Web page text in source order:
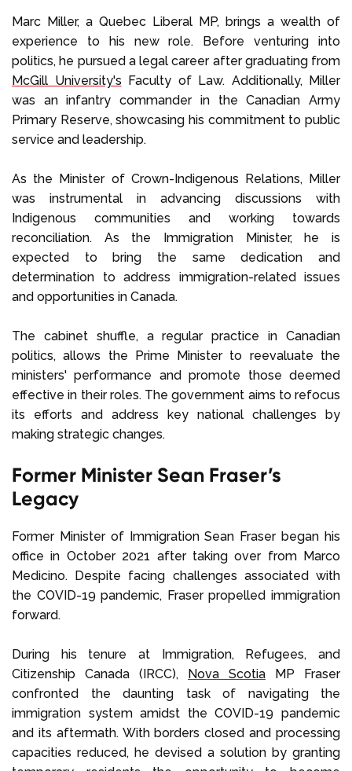
Marc Miller, a Quebec Liberal MP, brings a wealth of
experience to his new role. Before venturing into
politics, he pursued a legal career after graduating from
McGill University's Faculty of Law. Additionally, Miller
was an infantry commander in the Canadian Army
Primary Reserve, showcasing his commitment to public
service and leadership.
As the Minister of Crown-Indigenous Relations, Miller
was instrumental in advancing discussions with
Indigenous communities and working towards
reconciliation. As the Immigration Minister, he is
expected to bring the same dedication and
determination to address immigration-related issues
and opportunities in Canada.
The cabinet shuffle, a regular practice in Canadian
politics, allows the Prime Minister to reevaluate the
ministers' performance and promote those deemed
effective in their roles. The government aims to refocus
its efforts and address key national challenges by
making strategic changes.
Former Minister Sean Fraser’s
Legacy
Former Minister of Immigration Sean Fraser began his
office in October 2021 after taking over from Marco
Medicino. Despite facing challenges associated with
the COVID-19 pandemic, Fraser propelled immigration
forward.
During his tenure at Immigration, Refugees, and
Citizenship Canada (IRCC),
Nova Scotia MP Fraser
confronted the daunting task of navigating the
immigration system amidst the COVID-19 pandemic
and its aftermath. With borders closed and processing
capacities reduced, he devised a solution by granting